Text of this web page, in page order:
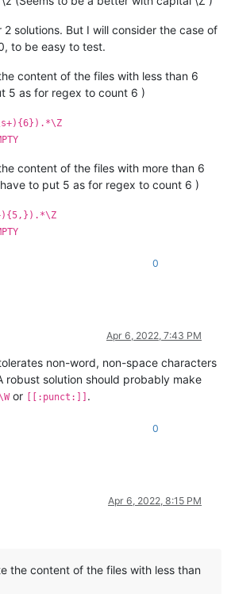
solutions. But I will consider the case of
to be easy to test.
content of the files with less than 6
5 as for regex to count 6 )
content of the files with more than 6
to put 5 as for regex to count 6 )
0
Apr 6, 2022, 7:43 PM
non-word, non-space characters
robust solution should probably make
or [[:punct:]] .
0
Apr 6, 2022, 8:15 PM
the content of the files with less than